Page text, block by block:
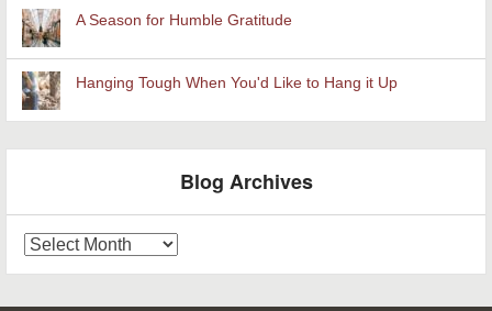
A Season for Humble Gratitude
Hanging Tough When You'd Like to Hang it Up
Blog Archives
Archives